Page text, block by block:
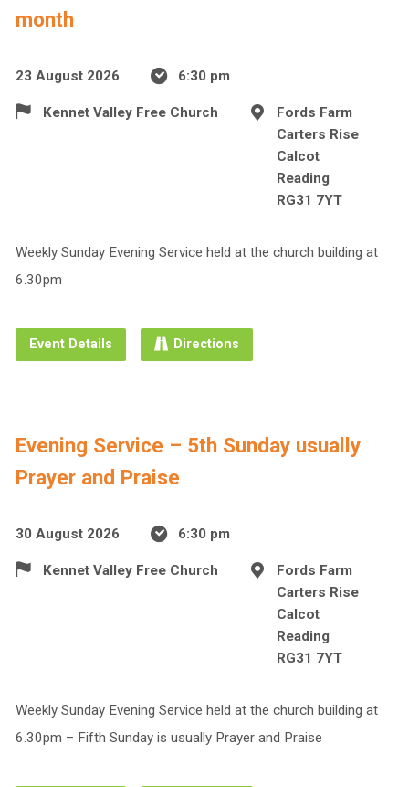
month
23 August 2026 6:30 pm
Kennet Valley Free Church
Fords Farm
Carters Rise
Calcot
Reading
RG31 7YT
Weekly Sunday Evening Service held at the church building at
6.30pm
Event Details Directions
Evening Service – 5th Sunday usually
Prayer and Praise
30 August 2026 6:30 pm
Kennet Valley Free Church
Fords Farm
Carters Rise
Calcot
Reading
RG31 7YT
Weekly Sunday Evening Service held at the church building at
6.30pm – Fifth Sunday is usually Prayer and Praise